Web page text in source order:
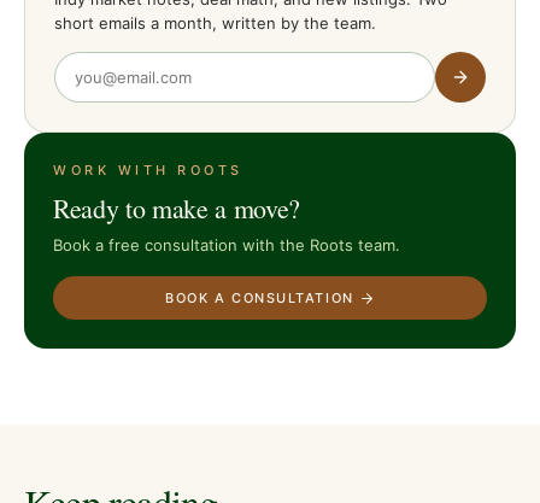
short emails a month, written by the team.
WORK WITH ROOTS
Ready to make a move?
Book a free consultation with the Roots team.
BOOK A CONSULTATION